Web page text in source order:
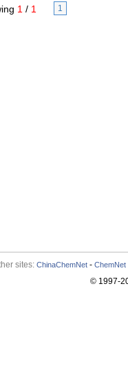
1 / 1 1
sites: ChinaChemNet- ChemNet
© 1997-